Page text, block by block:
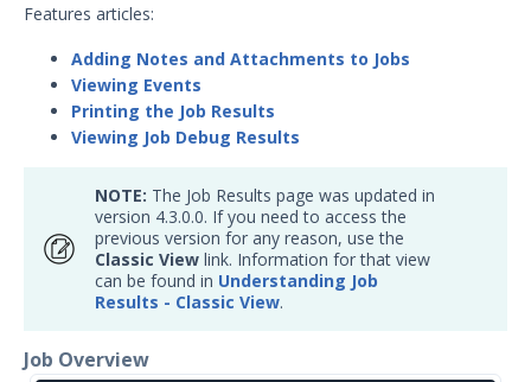
Understanding Job Results -
Bulk Job Status
Running Actions – Form-Factor &
Action Type Limitations
Jobs Queue
Understanding Email Action
Results
Job Status
Features articles:
Adding Notes and Attachments to Jobs
Viewing Events
Printing the Job Results
Viewing Job Debug Results
NOTE: The Job Results page was updated in
version 4.3.0.0. If you need to access the
previous version for any reason, use the
Classic View link. Information for that view
can be found in Understanding Job
Results - Classic View.
Job Overview